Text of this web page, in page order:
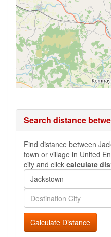
Search distance
Find distance between
town or village in United
city and click calculate
Calculate Distance